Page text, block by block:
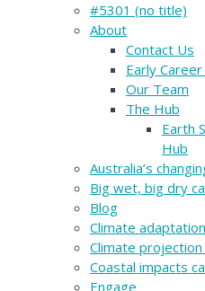
#5301 (no title)
About
Contact Us
Early
Our Team
The Hub
Earth
Hub
Australia’s
Big wet, big dry
Blog
Climate adaptation
Climate projection
Coastal impacts
Engage